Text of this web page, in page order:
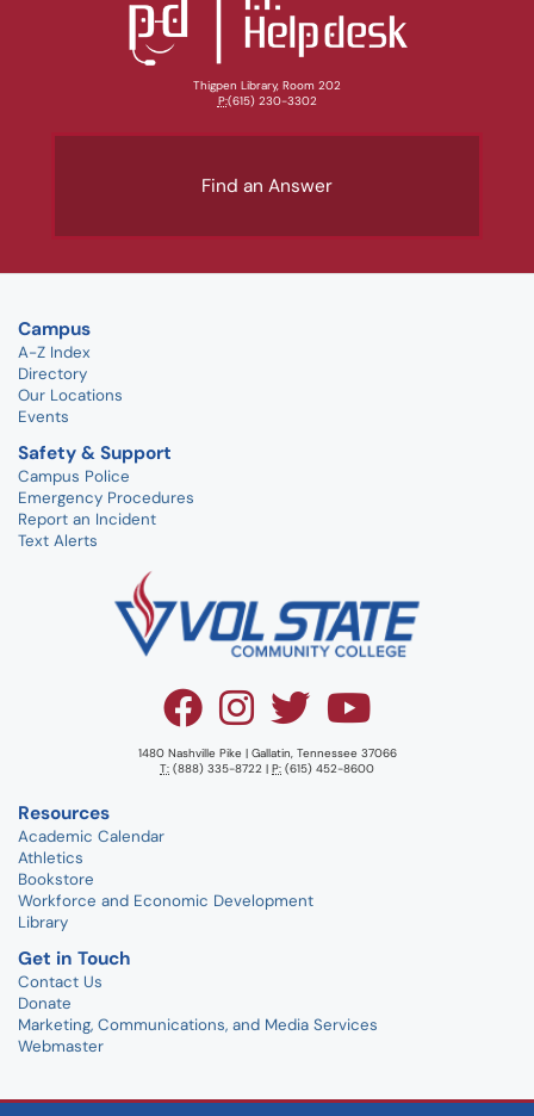
Thigpen Library, Room 202
P:(615) 230-3302
Find an Answer
Campus
A-Z Index
Directory
Our Locations
Events
Safety & Support
Campus Police
Emergency Procedures
Report an Incident
Text Alerts
1480 Nashville Pike | Gallatin, Tennessee 37066
T: (888) 335-8722 | P: (615) 452-8600
Resources
Academic Calendar
Athletics
Bookstore
Workforce and Economic Development
Library
Get in Touch
Contact Us
Donate
Marketing, Communications, and Media Services
Webmaster